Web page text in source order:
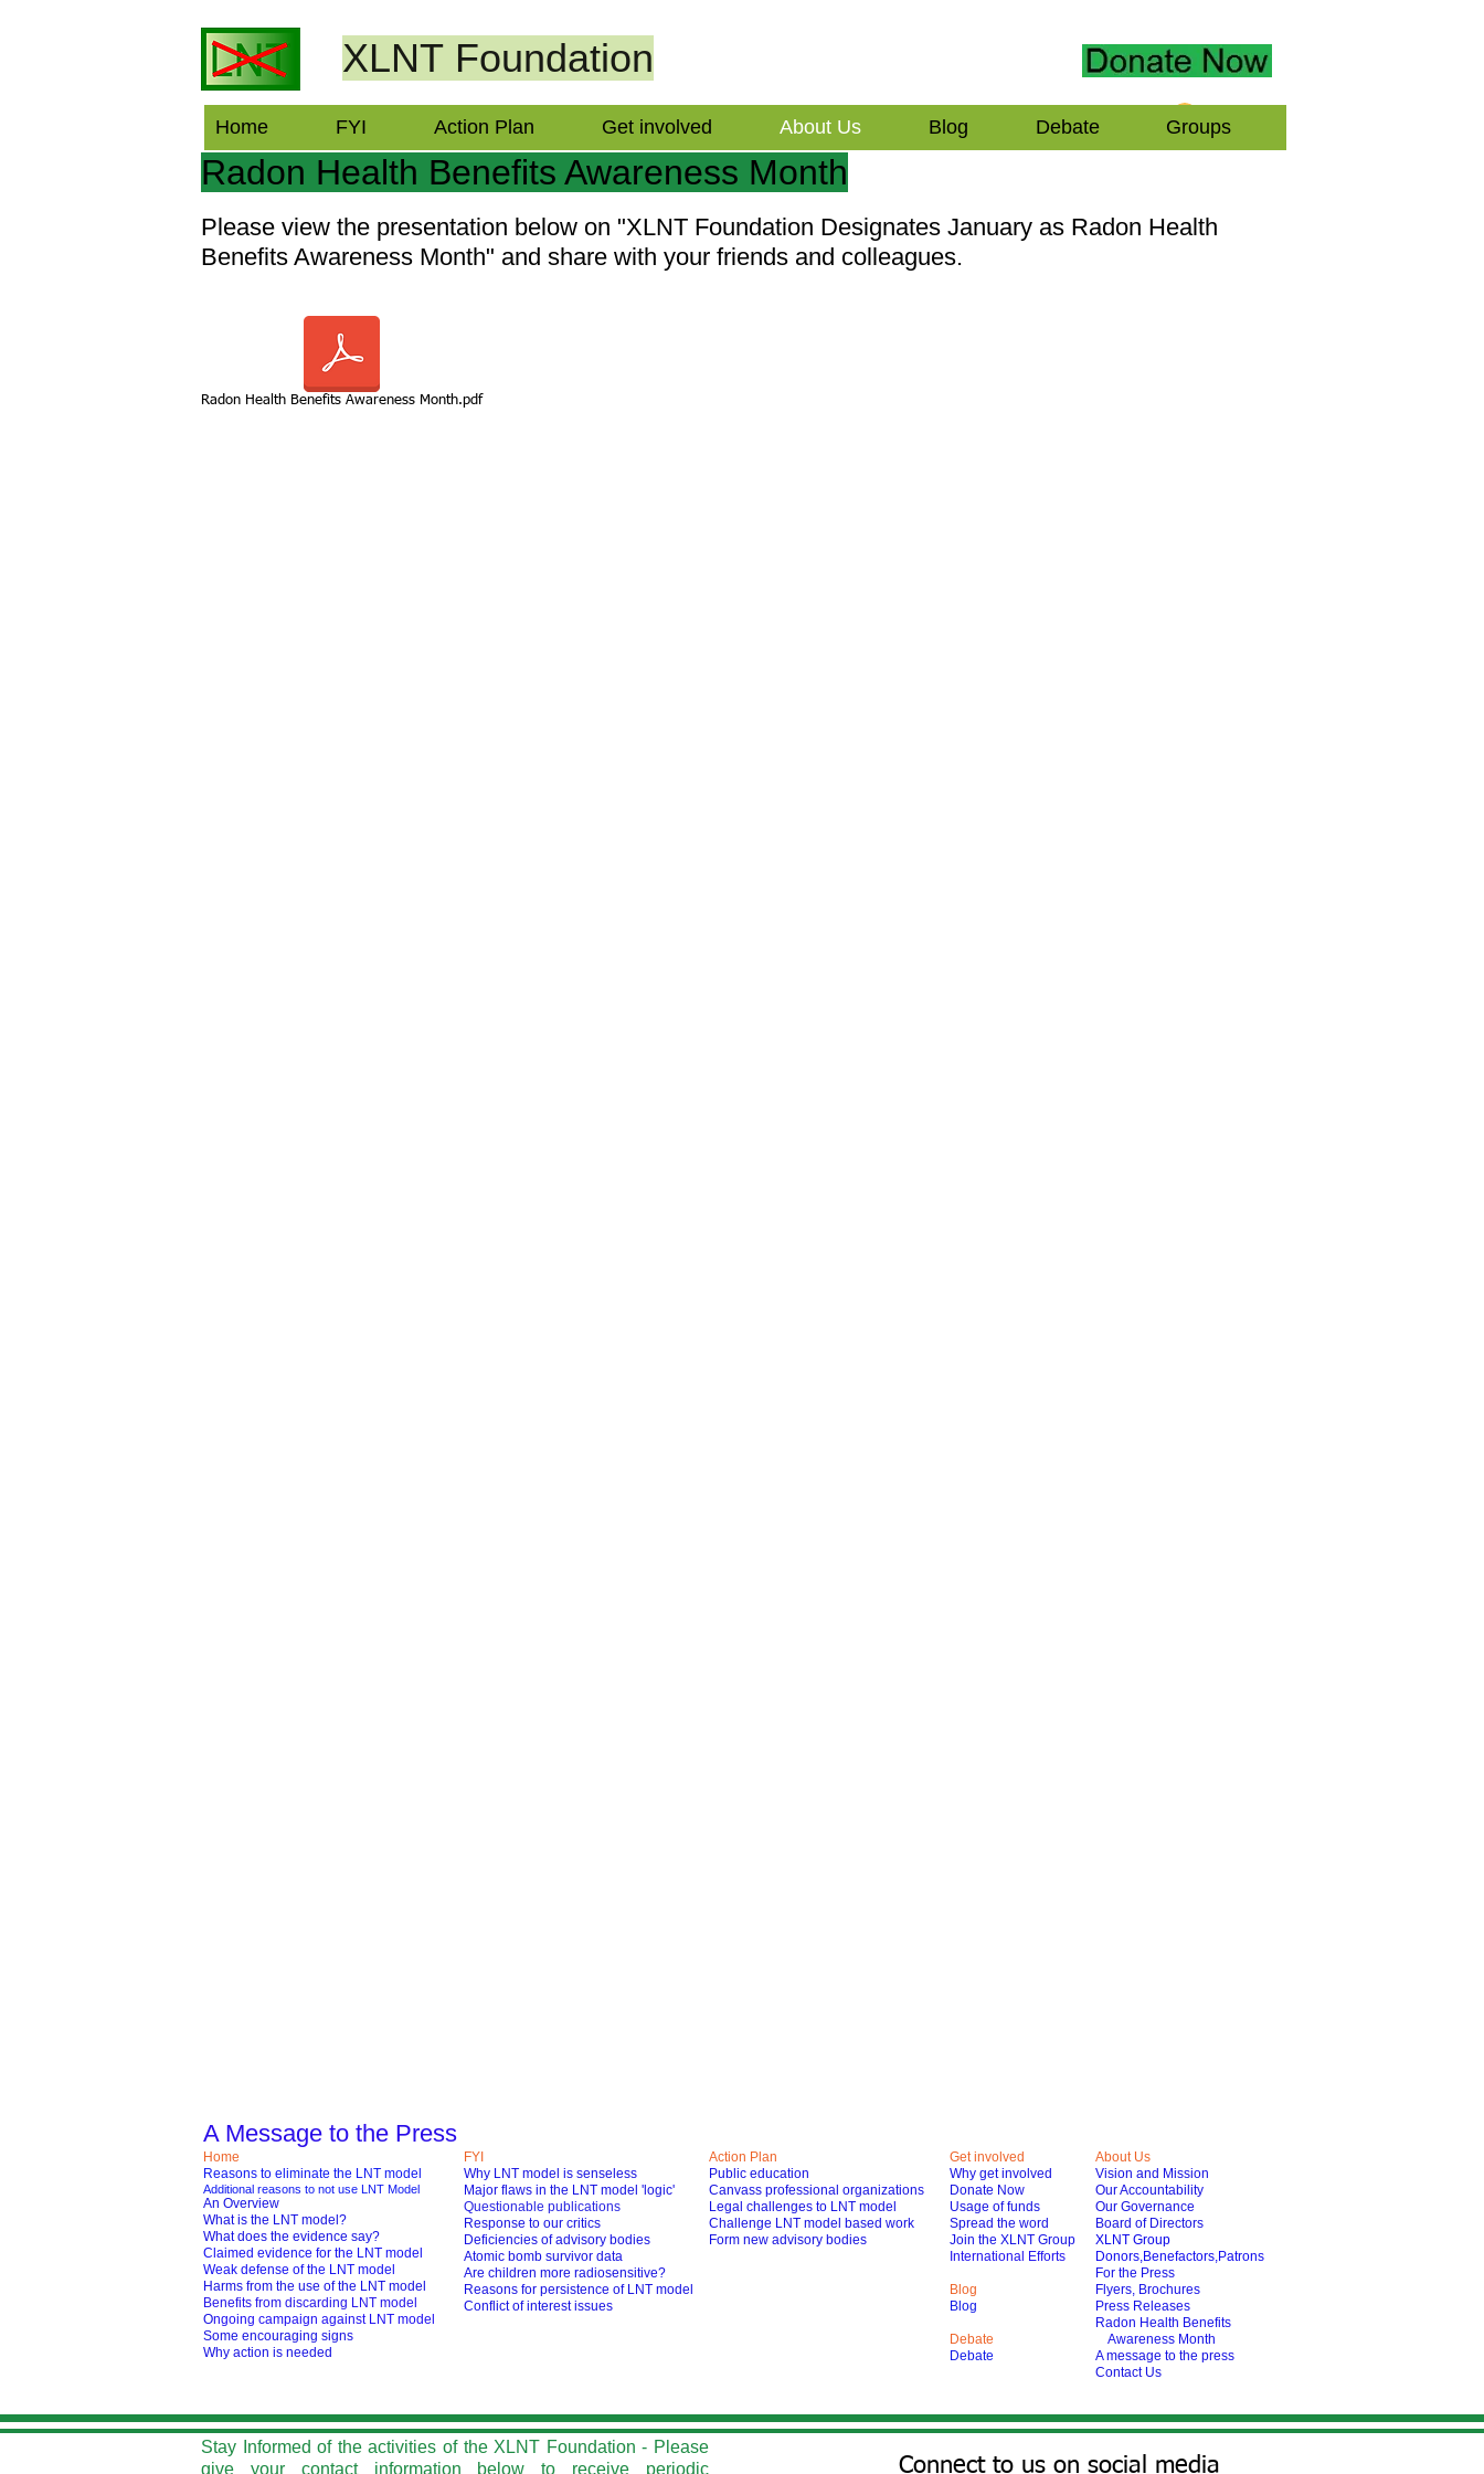
XLNT Foundation
Home FYI Action Plan Get involved About Us Blog Debate Groups
Radon Health Benefits Awareness Month
Please view the presentation below on "XLNT Foundation Designates January as Radon Health
Benefits Awareness Month" and share with your friends and colleagues.
Radon Health Benefits Awareness Month.pdf
A Message to the Press
Home
Reasons to eliminate the LNT model
Additional reasons to not use LNT Model
An Overview
What is the LNT model?
What does the evidence say?
Claimed evidence for the LNT model
Weak defense of the LNT model
Harms from the use of the LNT model
Benefits from discarding LNT model
Ongoing campaign against LNT model
Some encouraging signs
Why action is needed
FYI
Why LNT model is senseless
Major flaws in the LNT model 'logic'
Questionable publications
Response to our critics
Deficiencies of advisory bodies
Atomic bomb survivor data
Are children more radiosensitive?
Reasons for persistence of LNT model
Conflict of interest issues
Action Plan
Public education
Canvass professional organizations
Legal challenges to LNT model
Challenge LNT model based work
Form new advisory bodies
Get involved
Why get involved
Donate Now
Usage of funds
Spread the word
Join the XLNT Group
International Efforts
Blog
Blog
Debate
Debate
About Us
Vision and Mission
Our Accountability
Our Governance
Board of Directors
XLNT Group
Donors,Benefactors,Patrons
For the Press
Flyers, Brochures
Press Releases
Radon Health Benefits
Awareness Month
A message to the press
Contact Us
Stay Informed of the activities of the XLNT Foundation - Please
give your contact information below to receive periodic Connect to us on social media